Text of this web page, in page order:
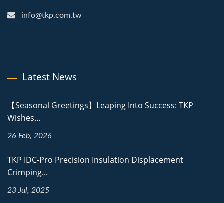
info@tkp.com.tw
Latest News
【Seasonal Greetings】Leaping Into Success: TKP
Wishes...
26 Feb, 2026
TKP IDC-Pro Precision Insulation Displacement
Crimping...
23 Jul, 2025